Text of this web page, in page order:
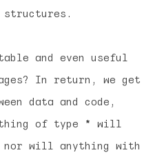
and even useful
In return, we get
data and code,
of type * will
will anything with